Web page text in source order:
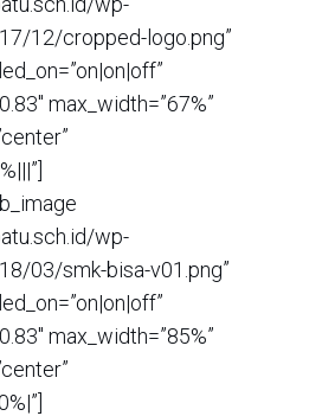
12/cropped-logo.png”
max_width=”67%”
wp-
03/smk-bisa-v01.png”
max_width=”85%”